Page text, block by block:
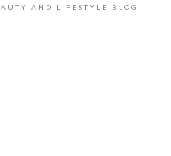
AND LIFESTYLE BLOG